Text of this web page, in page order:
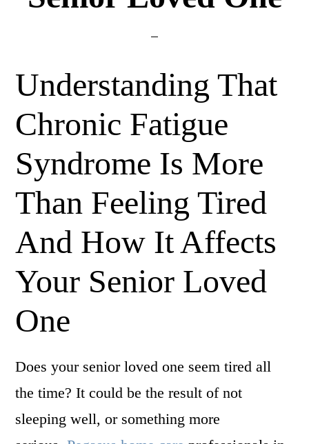
Understanding That
Chronic Fatigue
Syndrome Is More
Than Feeling Tired
And How It Affects
Your Senior Loved
One
Does your senior loved one seem tired all
the time? It could be the result of not
sleeping well, or something more